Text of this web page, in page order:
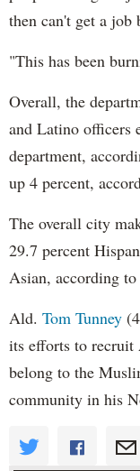
then can't get a job
"This has been
Overall, the
and Latino officers
department,
up 4 percent,
The overall city
29.7 percent
Asian, according to
Ald. Tom Tunney
its efforts to recruit
belong to the
community in his